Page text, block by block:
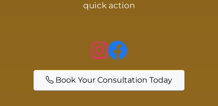
quick action
Book Your Consultation Today